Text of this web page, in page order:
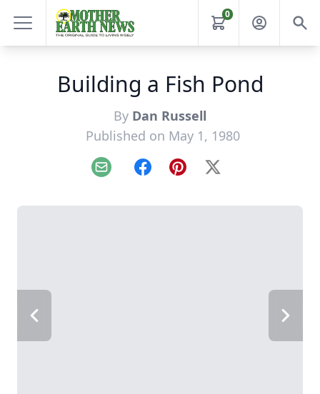
0
Building a Fish Pond
By Dan Russell
Published on May 1, 1980
Email FacebookPinterest
X